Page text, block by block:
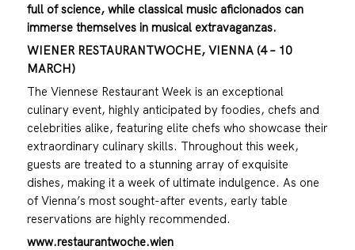
full of science, while classical music aficionados can
immerse themselves in musical extravaganzas.
WIENER RESTAURANTWOCHE, VIENNA (4 – 10
MARCH)
The Viennese Restaurant Week is an exceptional
culinary event, highly anticipated by foodies, chefs and
celebrities alike, featuring elite chefs who showcase their
extraordinary culinary skills. Throughout this week,
guests are treated to a stunning array of exquisite
dishes, making it a week of ultimate indulgence. As one
of Vienna’s most sought-after events, early table
reservations are highly recommended.
www.restaurantwoche.wien